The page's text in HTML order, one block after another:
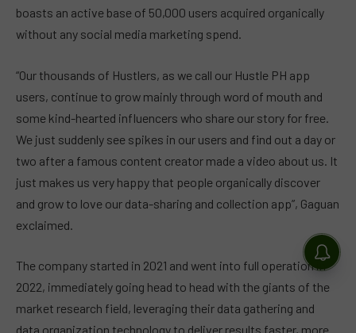
boasts an active base of 50,000 users acquired organically
without any social media marketing spend.
“Our thousands of Hustlers, as we call our Hustle PH app
users, continue to grow mainly through word of mouth and
some kind-hearted influencers who share our story for free.
We just suddenly see spikes in our users and find out a day or
two after a famous content creator made a video about us. It
just makes us very happy that people organically discover
and grow to love our data-sharing and collection app”, Gaguan
exclaimed.
The company started in 2021 and went into full operation in
2022, immediately going head to head with the giants of the
market research field, leveraging their data gathering and
data organization technology to deliver results faster, more